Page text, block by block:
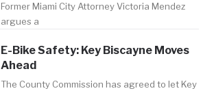
Former Miami City Attorney Victoria Mendez
argues a
E-Bike Safety: Key Biscayne Moves
Ahead
The County Commission has agreed to let Key